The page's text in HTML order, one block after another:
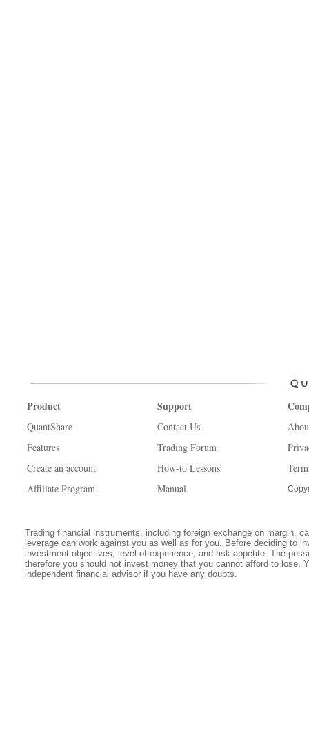
Product
QuantShare
Features
Create an account
Affiliate Program
Support
Contact Us
Trading Forum
How-to Lessons
Manual
Trading financial instruments, including foreign exchange on margin,
leverage can work against you as well as for you. Before deciding to
investment objectives, level of experience, and risk appetite. The
therefore you should not invest money that you cannot afford to lose.
independent financial advisor if you have any doubts.